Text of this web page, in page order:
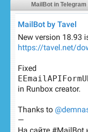
MailBot in Telegram